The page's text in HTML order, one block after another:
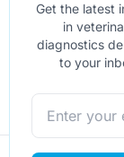
Get the latest
in
diagnostics
to your